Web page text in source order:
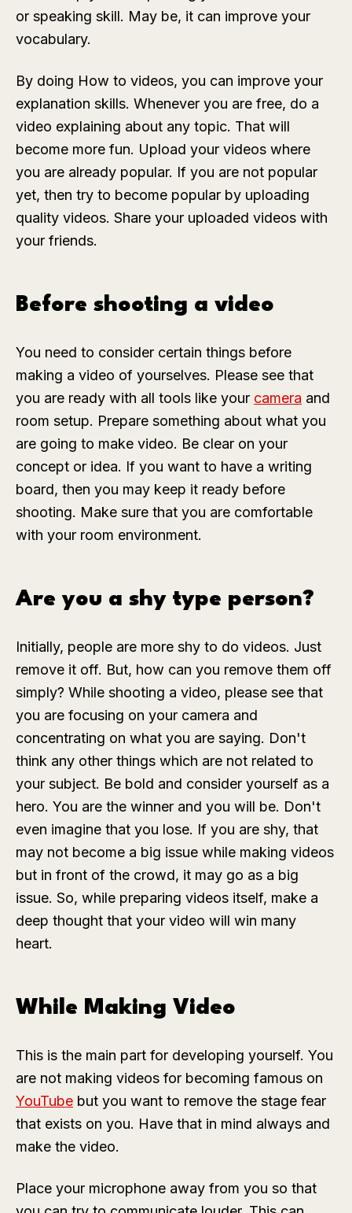
or speaking skill. May be, it can improve your
vocabulary.
By doing How to videos, you can improve your
explanation skills. Whenever you are free, do a
video explaining about any topic. That will
become more fun. Upload your videos where
you are already popular. If you are not popular
yet, then try to become popular by uploading
quality videos. Share your uploaded videos with
your friends.
Before shooting a video
You need to consider certain things before
making a video of yourselves. Please see that
you are ready with all tools like your camera and
room setup. Prepare something about what you
are going to make video. Be clear on your
concept or idea. If you want to have a writing
board, then you may keep it ready before
shooting. Make sure that you are comfortable
with your room environment.
Are you a shy type person?
Initially, people are more shy to do videos. Just
remove it off. But, how can you remove them off
simply? While shooting a video, please see that
you are focusing on your camera and
concentrating on what you are saying. Don't
think any other things which are not related to
your subject. Be bold and consider yourself as a
hero. You are the winner and you will be. Don't
even imagine that you lose. If you are shy, that
may not become a big issue while making videos
but in front of the crowd, it may go as a big
issue. So, while preparing videos itself, make a
deep thought that your video will win many
heart.
While Making Video
This is the main part for developing yourself. You
are not making videos for becoming famous on
YouTube but you want to remove the stage fear
that exists on you. Have that in mind always and
make the video.
Place your microphone away from you so that